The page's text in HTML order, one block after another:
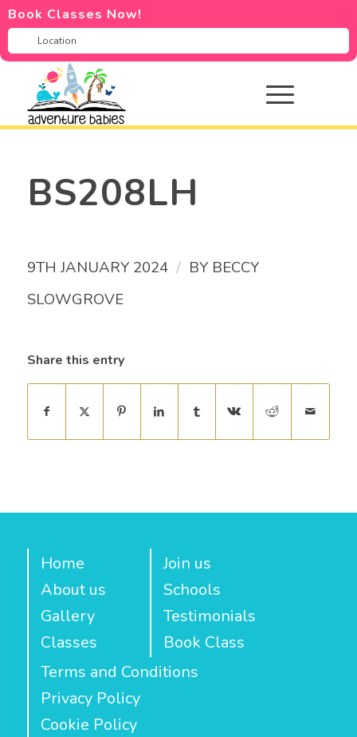
Book Classes Now!
BS208LH
9TH JANUARY 2024 / BY BECCY
SLOWGROVE
Share this entry
Home
About us
Gallery
Classes
Join us
Schools
Testimonials
Book Class
Terms and Conditions
Privacy Policy
Cookie Policy